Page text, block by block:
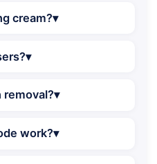
cream?
work?